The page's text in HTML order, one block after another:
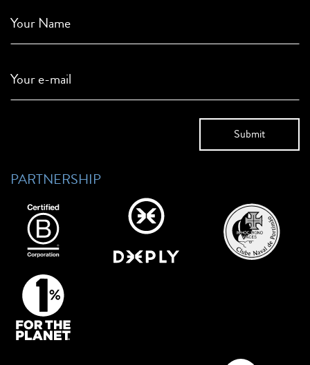
Your Name
Your e-mail
PARTNERSHIP